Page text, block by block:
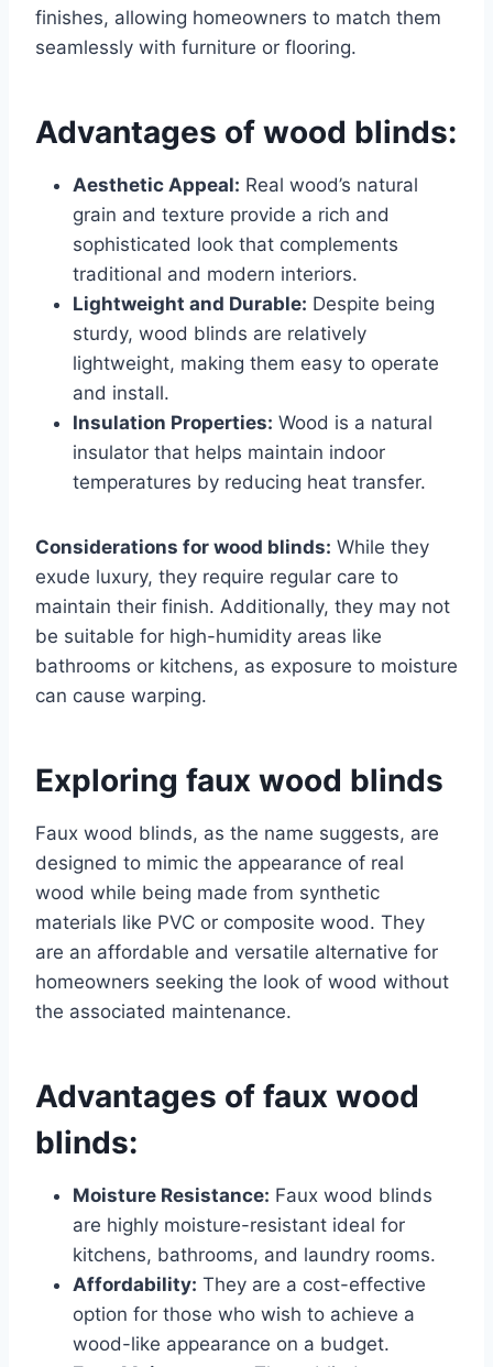
finishes, allowing homeowners to match them
seamlessly with furniture or flooring.
Advantages of wood blinds:
Aesthetic Appeal: Real wood’s natural
grain and texture provide a rich and
sophisticated look that complements
traditional and modern interiors.
Lightweight and Durable: Despite being
sturdy, wood blinds are relatively
lightweight, making them easy to operate
and install.
Insulation Properties: Wood is a natural
insulator that helps maintain indoor
temperatures by reducing heat transfer.
Considerations for wood blinds: While they
exude luxury, they require regular care to
maintain their finish. Additionally, they may not
be suitable for high-humidity areas like
bathrooms or kitchens, as exposure to moisture
can cause warping.
Exploring faux wood blinds
Faux wood blinds, as the name suggests, are
designed to mimic the appearance of real
wood while being made from synthetic
materials like PVC or composite wood. They
are an affordable and versatile alternative for
homeowners seeking the look of wood without
the associated maintenance.
Advantages of faux wood
blinds:
Moisture Resistance: Faux wood blinds
are highly moisture-resistant ideal for
kitchens, bathrooms, and laundry rooms.
Affordability: They are a cost-effective
option for those who wish to achieve a
wood-like appearance on a budget.